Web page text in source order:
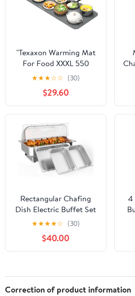
"Texaxon Warming Mat
For Food XXXL 550
watts (40" x 15")- Roll
Up Electric Silicon
Warming Tray For Food
-Buffet Servers And
Countertop Warmers -
Fast Heating For Party -
Home & Kitchen,
Chafing Dishes
★★★☆☆ (30)
$29.60
Rectangular Chafing
Dish Electric Buffet Set
with Temperature
Control, 9QT Stainless
Steel Food Servers and
Warmers with 1 Full-size
for Catering Wedding
and Parties
★★★★☆ (30)
$40.00
4
Correction of product information